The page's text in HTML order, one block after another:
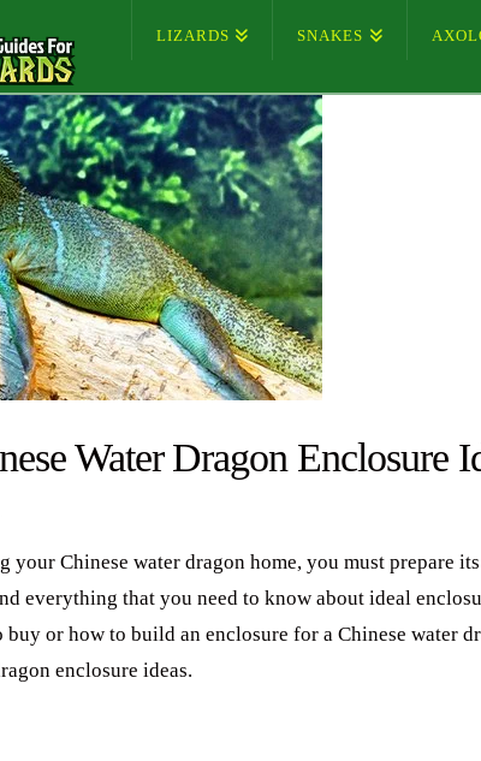
LIZARDS SNAKES
Water Dragon Enclosure
your Chinese water dragon home, you must prepare
everything that you need to know about ideal
buy or how to build an enclosure for a Chinese water
enclosure ideas.